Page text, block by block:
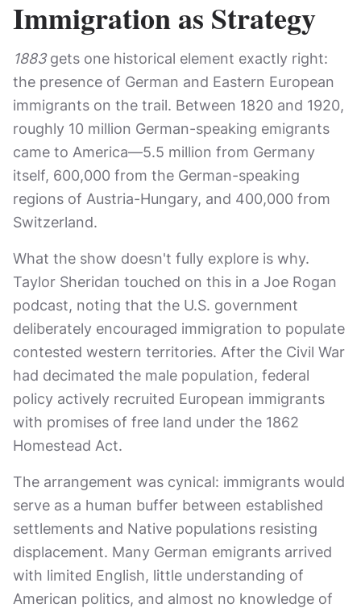
Immigration as Strategy
1883gets one historical element exactly right:
the presence of German and Eastern European
immigrants on the trail. Between 1820 and 1920,
roughly 10 million German-speaking emigrants
came to America—5.5 million from Germany
itself, 600,000 from the German-speaking
regions of Austria-Hungary, and 400,000 from
Switzerland.
What the show doesn't fully explore is why.
Taylor Sheridan touched on this in a Joe Rogan
podcast, noting that the U.S. government
deliberately encouraged immigration to populate
contested western territories. After the Civil War
had decimated the male population, federal
policy actively recruited European immigrants
with promises of free land under the 1862
Homestead Act.
The arrangement was cynical: immigrants would
serve as a human buffer between established
settlements and Native populations resisting
displacement. Many German emigrants arrived
with limited English, little understanding of
American politics, and almost no knowledge of